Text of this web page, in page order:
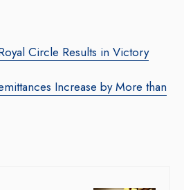
Circle Results in Victory
Increase by More than